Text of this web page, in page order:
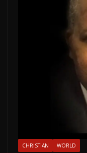
CHRISTIAN WORLD